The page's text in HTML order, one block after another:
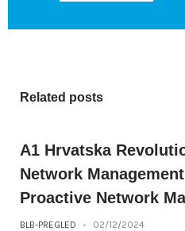
Related posts
A1 Hrvatska
Network
Proactive Network
BLB-PREGLED - 02/12/2024